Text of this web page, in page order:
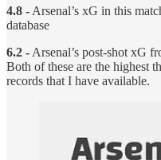
4.8 - Arsenal’s xG in this
database
6.2 - Arsenal’s post-shot xG
Both of these are the highest
records that I have available.